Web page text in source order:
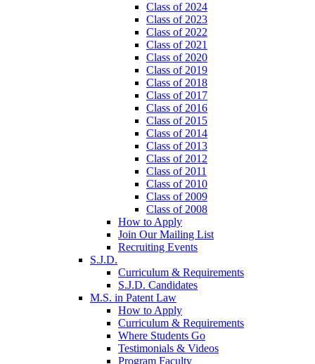
Class of 2024
Class of 2023
Class of 2022
Class of 2021
Class of 2020
Class of 2019
Class of 2018
Class of 2017
Class of 2016
Class of 2015
Class of 2014
Class of 2013
Class of 2012
Class of 2011
Class of 2010
Class of 2009
Class of 2008
How to Apply
Join Our Mailing List
Recruiting Events
S.J.D.
Curriculum & Requirements
S.J.D. Candidates
M.S. in Patent Law
How to Apply
Curriculum & Requirements
Where Students Go
Testimonials & Videos
Program Faculty